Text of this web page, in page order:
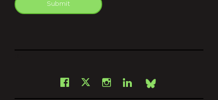
Submit
Facebook
X Instagram
LinkedInBsky